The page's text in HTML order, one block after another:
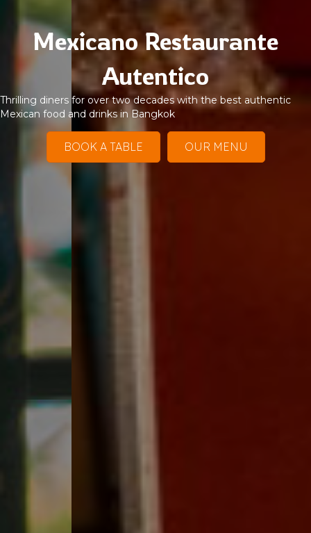
Mexicano Restaurante
Autentico
Thrilling diners for over two decades with the best authentic
Mexican food and drinks in Bangkok
BOOK A TABLE OUR MENU